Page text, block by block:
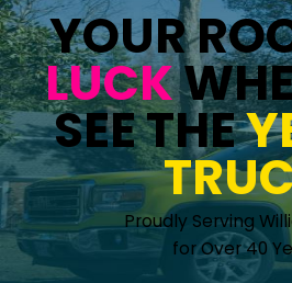
YOUR
LUCK
SEE THE
Proudly Serving
for Over 40